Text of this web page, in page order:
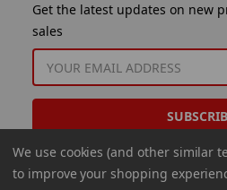
Get the latest updates on new
sales
EMAIL
ADDRESS
We use cookies (and other similar
to improve your shopping